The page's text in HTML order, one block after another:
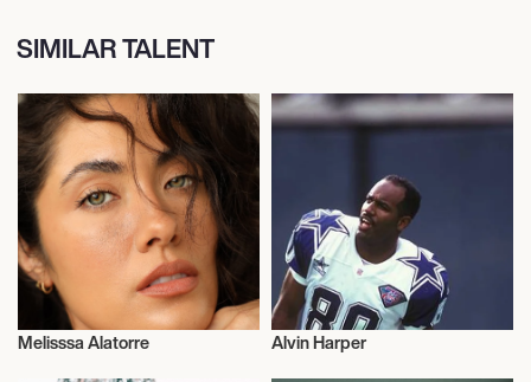
SIMILAR TALENT
Melisssa Alatorre
Influencers
Alvin Harper